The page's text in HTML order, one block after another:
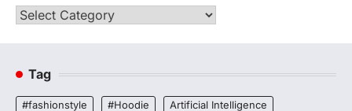
Categories
Tag
#fashionstyle #Hoodie
Artificial Intelligence